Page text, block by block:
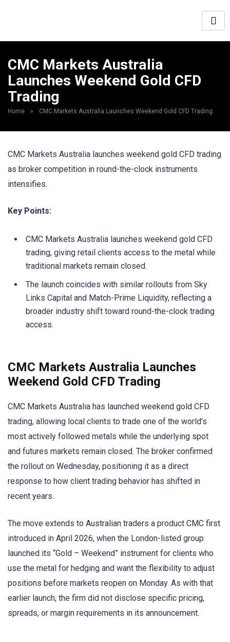
CMC Markets Australia
Launches Weekend Gold CFD
Trading
Home » CMC Markets Australia Launches Weekend Gold CFD Trading
CMC Markets Australia launches weekend gold CFD trading
as broker competition in round-the-clock instruments
intensifies.
Key Points:
CMC Markets Australia launches weekend gold CFD
trading, giving retail clients access to the metal while
traditional markets remain closed.
The launch coincides with similar rollouts from Sky
Links Capital and Match-Prime Liquidity, reflecting a
broader industry shift toward round-the-clock trading
access.
CMC Markets Australia Launches
Weekend Gold CFD Trading
CMC Markets Australia has launched weekend gold CFD
trading, allowing local clients to trade one of the world’s
most actively followed metals while the underlying spot
and futures markets remain closed. The broker confirmed
the rollout on Wednesday, positioning it as a direct
response to how client trading behavior has shifted in
recent years.
The move extends to Australian traders a product CMC first
introduced in April 2026, when the London-listed group
launched its “Gold – Weekend” instrument for clients who
use the metal for hedging and want the flexibility to adjust
positions before markets reopen on Monday. As with that
earlier launch, the firm did not disclose specific pricing,
spreads, or margin requirements in its announcement.